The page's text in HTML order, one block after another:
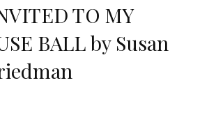
TO MY
BALL by Susan